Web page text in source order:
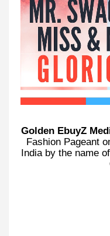
Golden EbuyZ
Fashion Pageant
India by the name of